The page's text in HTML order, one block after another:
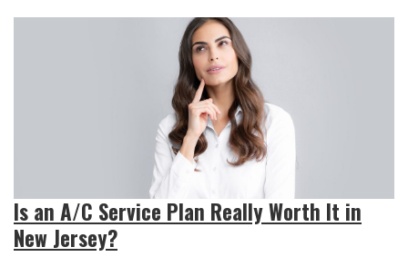
Is an A/C Service Plan Really Worth It in
New Jersey?